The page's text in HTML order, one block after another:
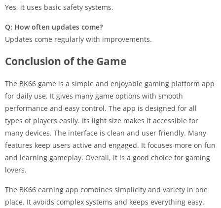
Yes, it uses basic safety systems.
Q: How often updates come?
Updates come regularly with improvements.
Conclusion of the Game
The BK66 game is a simple and enjoyable gaming platform app
for daily use. It gives many game options with smooth
performance and easy control. The app is designed for all
types of players easily. Its light size makes it accessible for
many devices. The interface is clean and user friendly. Many
features keep users active and engaged. It focuses more on fun
and learning gameplay. Overall, it is a good choice for gaming
lovers.
The BK66 earning app combines simplicity and variety in one
place. It avoids complex systems and keeps everything easy.